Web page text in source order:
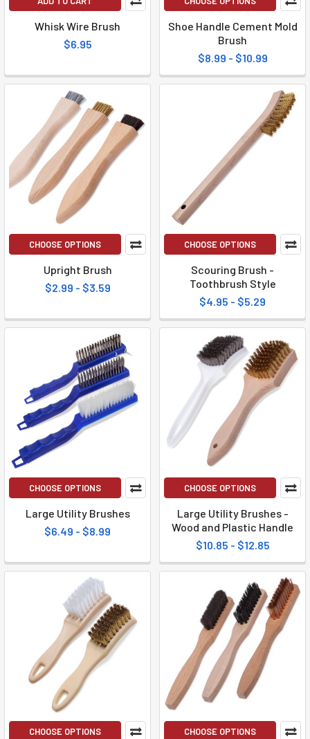
Whisk Wire Brush
$6.95
Shoe Handle Cement Mold
Brush
$8.99 - $10.99
CHOOSE OPTIONS
Upright Brush
$2.99 - $3.59
CHOOSE OPTIONS
Scouring Brush -
Toothbrush Style
$4.95 - $5.29
CHOOSE OPTIONS
Large Utility Brushes
$6.49 - $8.99
CHOOSE OPTIONS
Large Utility Brushes -
Wood and Plastic Handle
$10.85 - $12.85
CHOOSE OPTIONS CHOOSE OPTIONS